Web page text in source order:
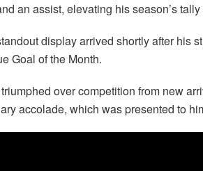
an assist, elevating his season’s
display arrived shortly after his
Goal of the Month.
over competition from new
accolade, which was presented to